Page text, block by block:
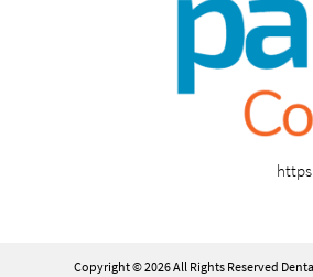
Copyright © 2026 All Rights Reserved